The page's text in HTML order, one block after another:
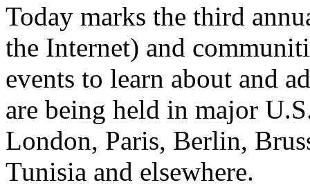
Today marks the third
the Internet) and
events to learn about and
are being held in major
London, Paris, Berlin,
Tunisia and elsewhere.